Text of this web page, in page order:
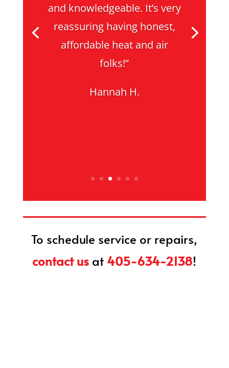
and knowledgeable. It’s very
reassuring having honest,
affordable heat and air
folks!”
Hannah H.
To schedule service or repairs,
contact us at 405-634-2138!